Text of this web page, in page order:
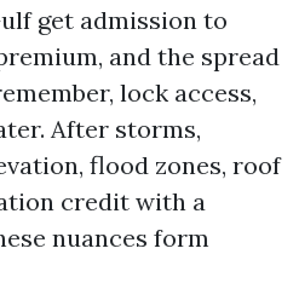
get admission to
and the spread
lock access,
After storms,
flood zones, roof
credit with a
nuances form